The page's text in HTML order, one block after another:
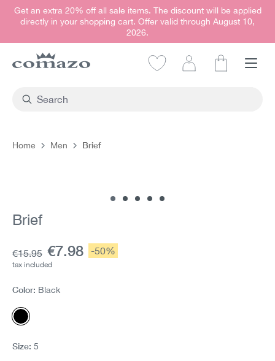
content
Get an extra 20% off all sale items. The discount will be applied
directly in your shopping cart. Offer valid through August 10,
2026.
Home Men Brief
Brief
Base price:
€15.95 Current price:
€7.98 Discount:
-50%
tax included
Color: Black
Black
Size: 5